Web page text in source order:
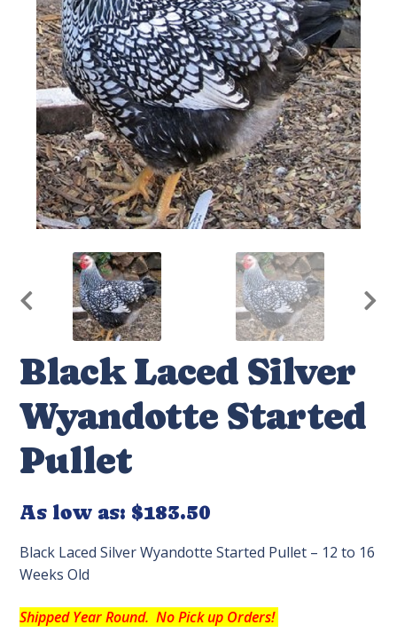
Black Laced Silver
Wyandotte Started
Pullet
As low as: $183.50
Black Laced Silver Wyandotte Started Pullet – 12 to 16
Weeks Old
Shipped Year Round. No Pick up Orders!